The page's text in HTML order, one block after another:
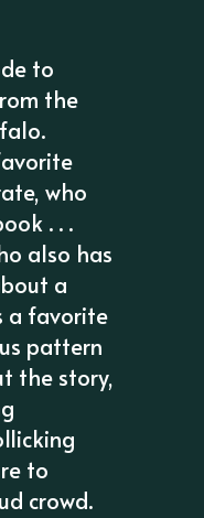
to
the
who
. . .
also has
a
a favorite
pattern
the story,
to
crowd.